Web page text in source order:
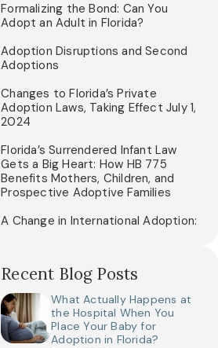
Formalizing the Bond: Can You
Adopt an Adult in Florida?
Adoption Disruptions and Second
Adoptions
Changes to Florida’s Private
Adoption Laws, Taking Effect July 1,
2024
Florida’s Surrendered Infant Law
Gets a Big Heart: How HB 775
Benefits Mothers, Children, and
Prospective Adoptive Families
A Change in International Adoption:
Recent Blog Posts
What Actually Happens at
the Hospital When You
Place Your Baby for
Adoption in Florida?